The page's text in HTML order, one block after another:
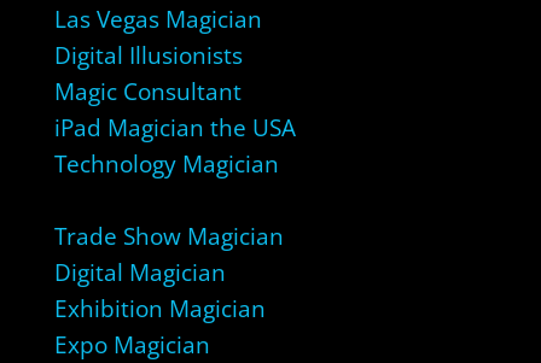
Las Vegas Magician
Digital Illusionists
Magic Consultant
iPad Magician the USA
Technology Magician
Trade Show Magician
Digital Magician
Exhibition Magician
Expo Magician